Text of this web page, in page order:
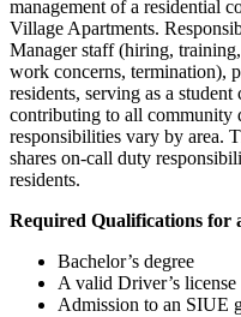
management of a residential
Village Apartments.
Manager staff (hiring,
work concerns, termination),
residents, serving as a
contributing to all community
responsibilities vary by area.
shares on-call duty
residents.
Required Qualifications for
Bachelor’s degree
A valid Driver’s license
Admission to an SIUE